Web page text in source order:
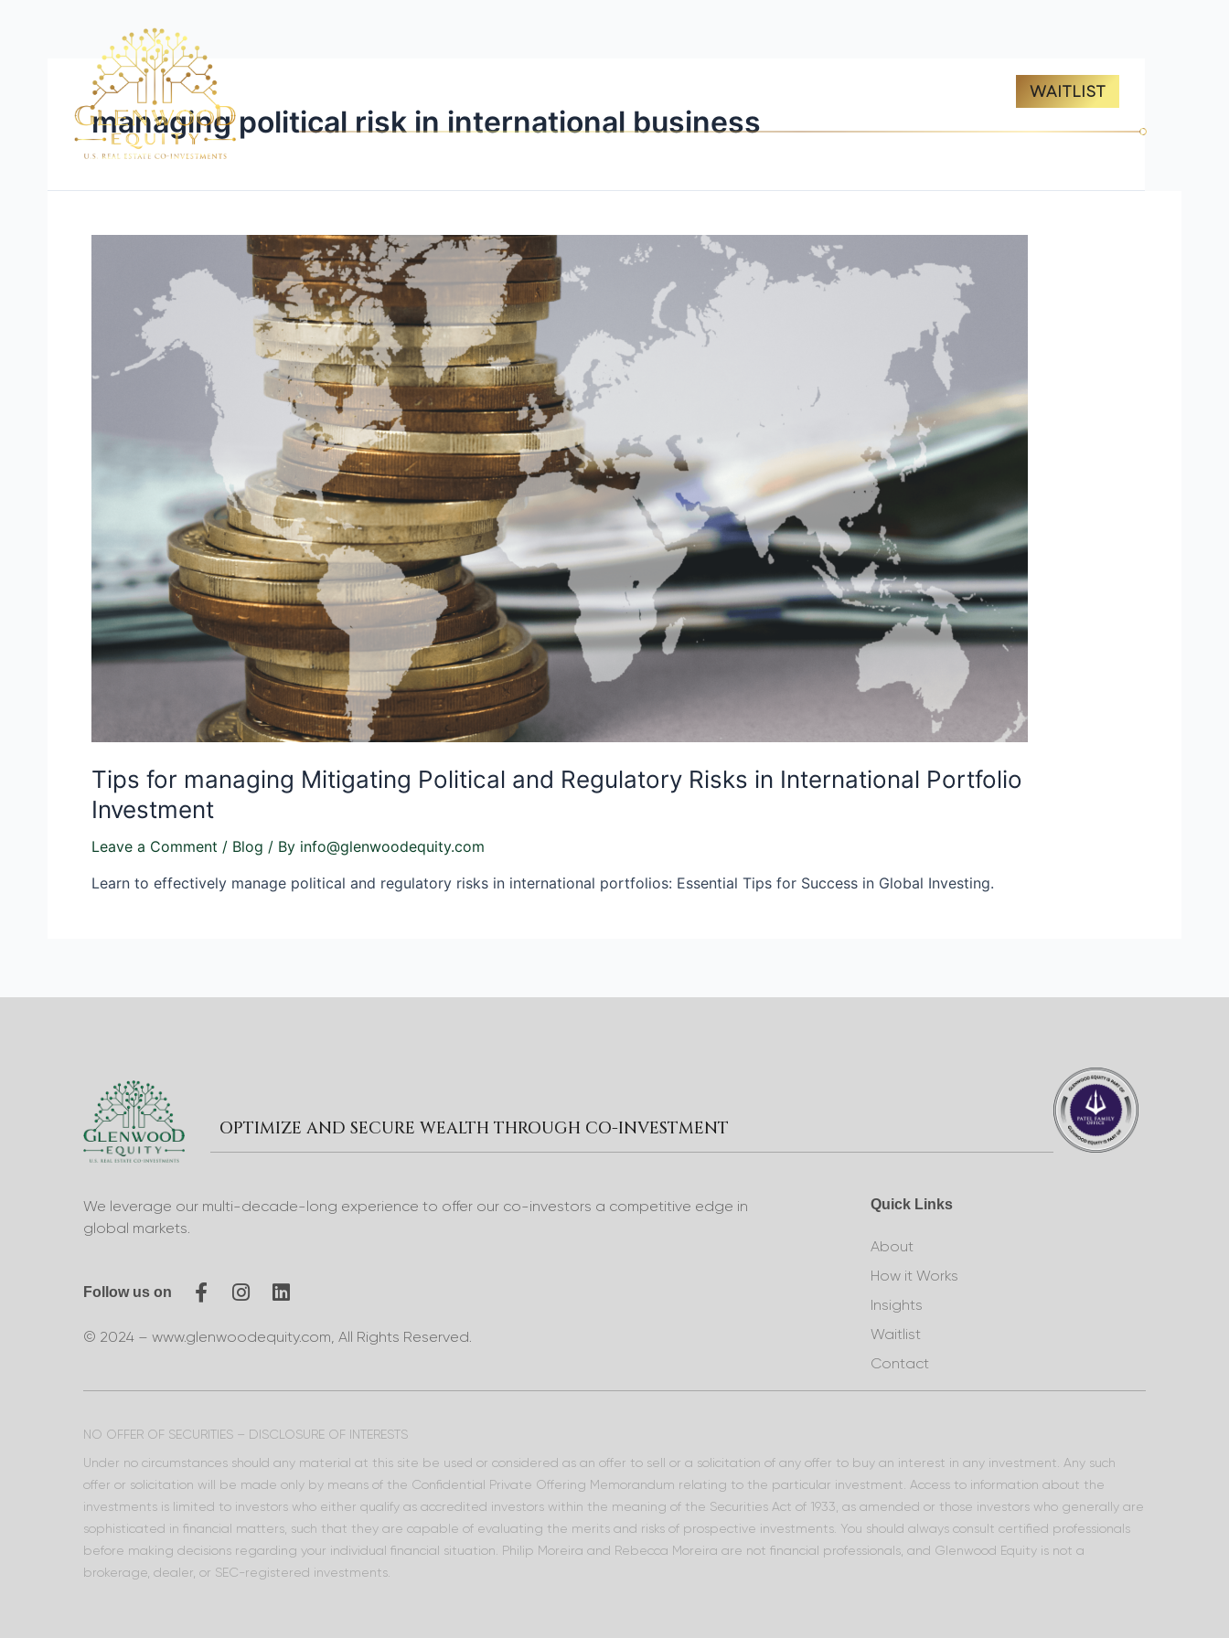
WAITLIST
managing political risk in international business
Tips for managing Mitigating Political and Regulatory Risks in International Portfolio
Investment
Leave a Comment / Blog / By info@glenwoodequity.com
Learn to effectively manage political and regulatory risks in international portfolios: Essential Tips for Success in Global Investing.
OPTIMIZE AND SECURE WEALTH THROUGH CO-INVESTMENT
We leverage our multi-decade-long experience to offer our co-investors a competitive edge in
global markets.
Follow us on
© 2024 – www.glenwoodequity.com, All Rights Reserved.
Quick Links
About
How it Works
Insights
Waitlist
Contact
NO OFFER OF SECURITIES – DISCLOSURE OF INTERESTS
Under no circumstances should any material at this site be used or considered as an offer to sell or a solicitation of any offer to buy an interest in any investment. Any such
offer or solicitation will be made only by means of the Confidential Private Offering Memorandum relating to the particular investment. Access to information about the
investments is limited to investors who either qualify as accredited investors within the meaning of the Securities Act of 1933, as amended or those investors who generally are
sophisticated in financial matters, such that they are capable of evaluating the merits and risks of prospective investments. You should always consult certified professionals
before making decisions regarding your individual financial situation. Philip Moreira and Rebecca Moreira are not financial professionals, and Glenwood Equity is not a
brokerage, dealer, or SEC-registered investments.